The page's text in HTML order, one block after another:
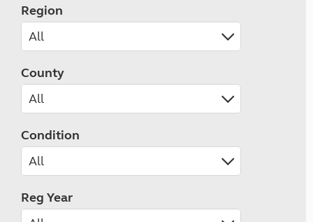
Region
County
Condition
Reg Year